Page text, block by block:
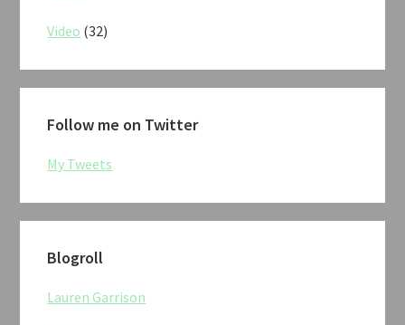
Video (32)
Follow me on Twitter
My Tweets
Blogroll
Lauren Garrison